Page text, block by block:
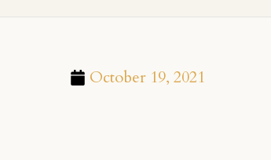
October 19, 2021